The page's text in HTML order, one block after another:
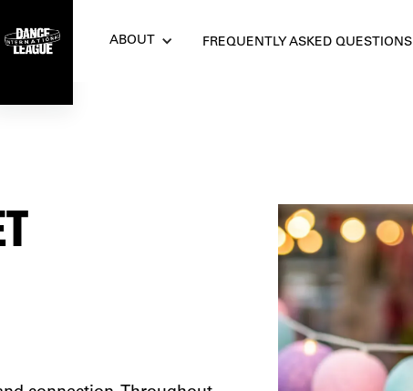
ABOUT FREQUENTLY ASKED QUESTIONS